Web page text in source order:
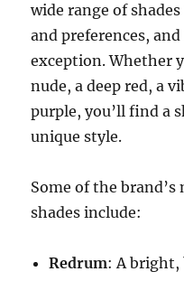
wide range of
and preferences,
exception. Whether
nude, a deep red, a
purple, you’ll find a
unique style.
Some of the
shades include:
Redrum: A bright,